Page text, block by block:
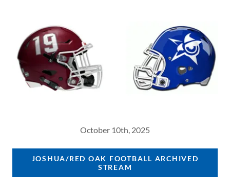
October 10th, 2025
JOSHUA/RED OAK FOOTBALL ARCHIVED
STREAM